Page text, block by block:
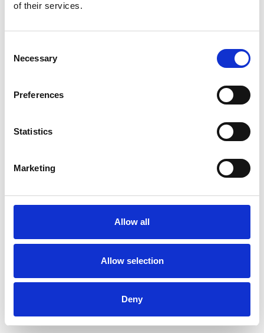
of their services.
Selection
Necessary
Preferences
Statistics
Marketing
Allow all
Allow selection
Deny